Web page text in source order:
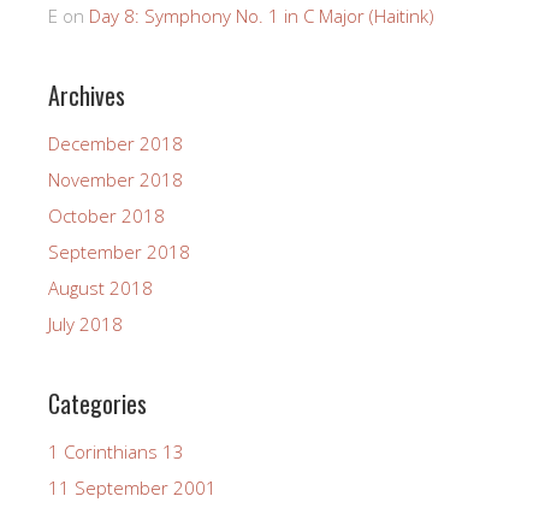
E on Day 8: Symphony No. 1 in C Major (Haitink)
Archives
December 2018
November 2018
October 2018
September 2018
August 2018
July 2018
Categories
1 Corinthians 13
11 September 2001